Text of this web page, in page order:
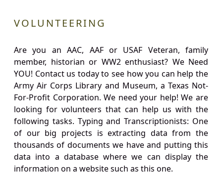
VOLUNTEERING
Are you an AAC, AAF or USAF Veteran, family
member, historian or WW2 enthusiast? We Need
YOU! Contact us today to see how you can help the
Army Air Corps Library and Museum, a Texas Not-
For-Profit Corporation. We need your help! We are
looking for volunteers that can help us with the
following tasks. Typing and Transcriptionists: One
of our big projects is extracting data from the
thousands of documents we have and putting this
data into a database where we can display the
information on a website such as this one.